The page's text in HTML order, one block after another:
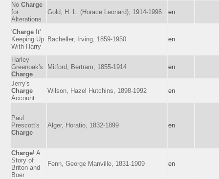
No Charge
for
Alterations
Gold, H. L. (Horace Leonard), 1914-1996 en
'Charge It'
Keeping Up
With Harry
Bacheller, Irving, 1859-1950 en
Harley
Greenoak's
Charge
Mitford, Bertram, 1855-1914 en
Jerry's
Charge
Account
Wilson, Hazel Hutchins, 1898-1992 en
Paul
Prescott's
Charge
Alger, Horatio, 1832-1899 en
Charge! A
Story of
Briton and
Boer
Fenn, George Manville, 1831-1909 en